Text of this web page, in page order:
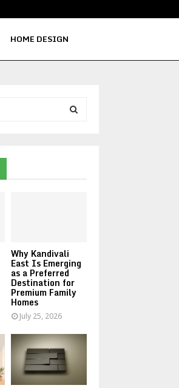
HOME DESIGN
Why Kandivali
East Is Emerging
as a Preferred
Destination for
Premium Family
Homes
July 25, 2026